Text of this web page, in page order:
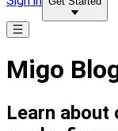
Migo
Learn